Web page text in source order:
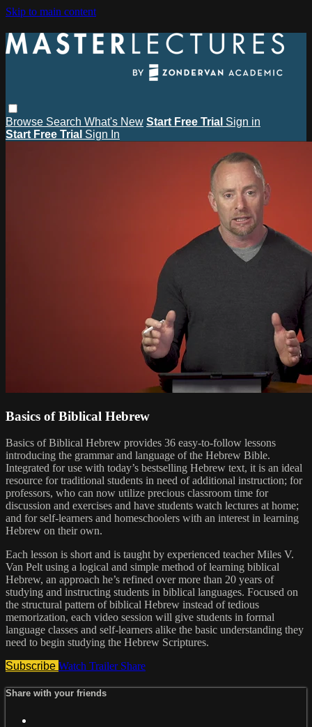
Skip to main content
Browse Search What's New Start Free Trial Sign in
Start Free Trial Sign In
Basics of Biblical Hebrew
Basics of Biblical Hebrew provides 36 easy-to-follow lessons
introducing the grammar and language of the Hebrew Bible.
Integrated for use with today’s bestselling Hebrew text, it is an ideal
resource for traditional students in need of additional instruction; for
professors, who can now utilize precious classroom time for
discussion and exercises and have students watch lectures at home;
and for self-learners and homeschoolers with an interest in learning
Hebrew on their own.
Each lesson is short and is taught by experienced teacher Miles V.
Van Pelt using a logical and simple method of learning biblical
Hebrew, an approach he’s refined over more than 20 years of
studying and instructing students in biblical languages. Focused on
the structural pattern of biblical Hebrew instead of tedious
memorization, each video session will give students in formal
language classes and self-learners alike the basic understanding they
need to begin studying the Hebrew Scriptures.
Subscribe Watch Trailer Share
Share with your friends